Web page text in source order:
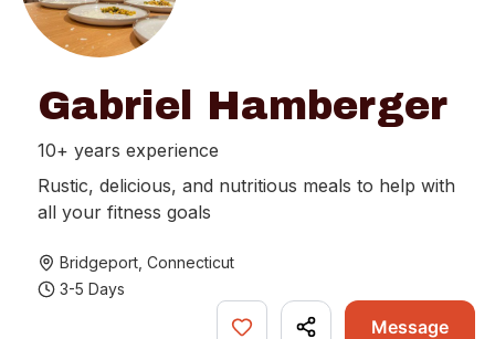
Gabriel Hamberger
10+ years experience
Rustic, delicious, and nutritious meals to help with
all your fitness goals
Bridgeport Connecticut
3-5 Days
Message